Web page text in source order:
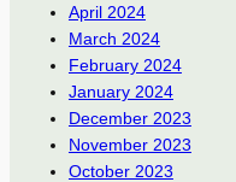
April 2024
March 2024
February 2024
January 2024
December 2023
November 2023
October 2023